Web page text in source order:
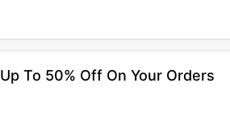
Up To 50% Off On Your Orders